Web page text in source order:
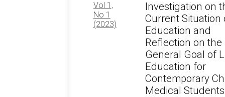
Vol 1,
No 1
(2023)
Investigation on
Current Situation
Education and
Reflection on the
General Goal of
Education for
Contemporary
Medical Students